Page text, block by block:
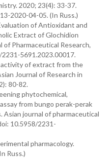
2020; 23(4): 33-37.
2020-04-05. (In Russ.)
of Antioxidant and
Extract of Glochidion
of Pharmaceutical Research,
5691.2023.00017.
of extract from the
Journal of Research in
80-82.
phytochemical,
from bungo perak-perak
Asian journal of pharmaceutical
10.5958/2231-
pharmacology.
Russ.)